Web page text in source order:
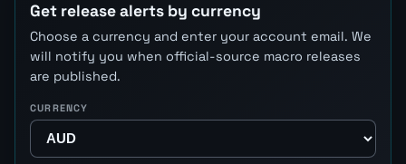
Get release alerts by currency
Choose a currency and enter your account email. We
will notify you when official-source macro releases
are published.
CURRENCY